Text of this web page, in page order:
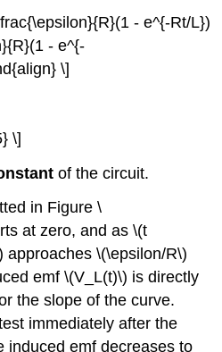
- e^{-Rt/L})
- e^{-
\]
\]
of the circuit.
in Figure \
at zero, and as \(t
approaches \(\epsilon/R\)
emf \(V_L(t)\) is directly
the slope of the curve.
immediately after the
induced emf decreases to